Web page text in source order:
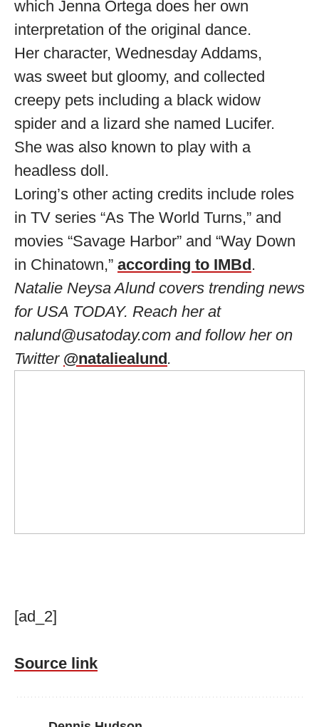
which Jenna Ortega does her own
interpretation of the original dance.
Her character, Wednesday Addams,
was sweet but gloomy, and collected
creepy pets including a black widow
spider and a lizard she named Lucifer.
She was also known to play with a
headless doll.
Loring’s other acting credits include roles
in TV series “As The World Turns,” and
movies “Savage Harbor” and “Way Down
in Chinatown,” according to IMBd .
Natalie Neysa Alund covers trending news
for USA TODAY. Reach her at
nalund@usatoday.com and follow her on
Twitter @nataliealund .
[ad_2]
Source link